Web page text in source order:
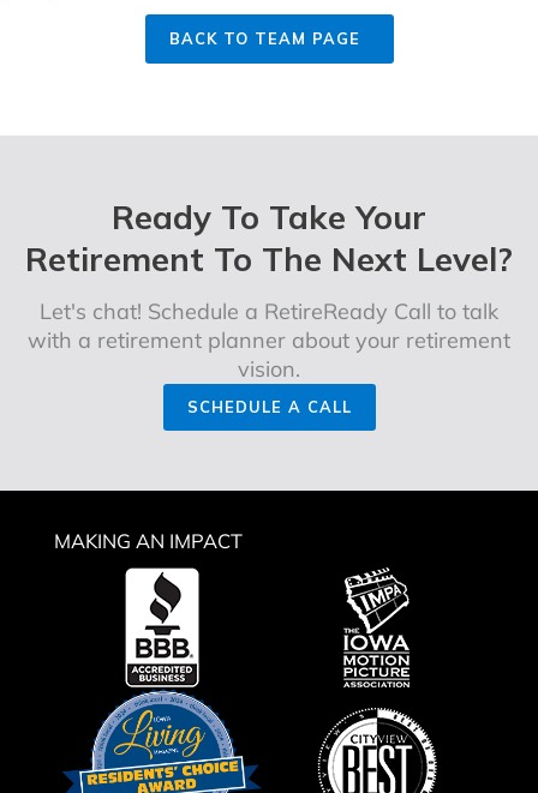
BACK TO TEAM PAGE
Ready To Take Your
Retirement To The Next Level?
Let's chat! Schedule a RetireReady Call to talk
with a retirement planner about your retirement
vision.
SCHEDULE A CALL
MAKING AN IMPACT